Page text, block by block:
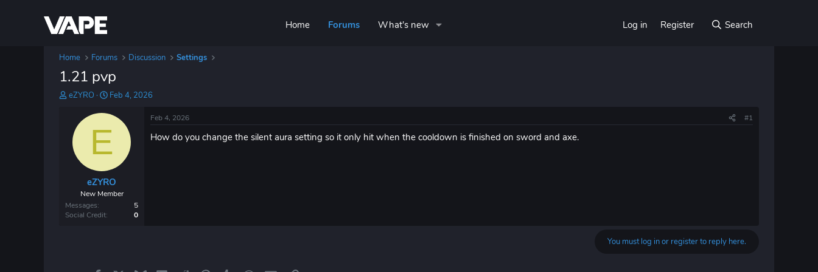
Home Forums What's new Log in Register Search
Home Forums Discussion Settings
1.21 pvp
T
d
t
e
eZYRO
S
a
r
t
d
t
e
Feb 4, 2026
E
eZYRO
New Member
Messages
5
Social Credit
0
Feb 4, 2026 #1
How do you change the silent aura setting so it only hit when the cooldown is finished on sword and axe.
You must log in or register to reply here.